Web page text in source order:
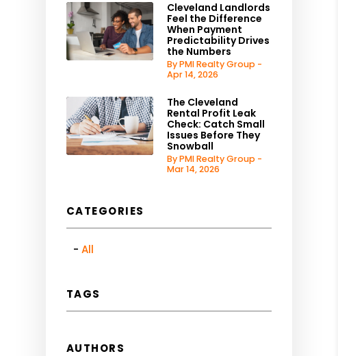
Cleveland Landlords
Feel the Difference
When Payment
Predictability Drives
the Numbers
By PMI Realty Group -
Apr 14, 2026
The Cleveland
Rental Profit Leak
Check: Catch Small
Issues Before They
Snowball
By PMI Realty Group -
Mar 14, 2026
CATEGORIES
All
TAGS
AUTHORS